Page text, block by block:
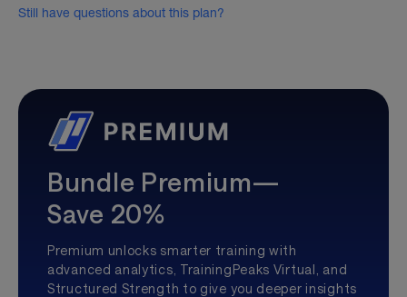
Still have questions about this plan?
Bundle Premium—
Save 20%
Premium unlocks smarter training with
advanced analytics, TrainingPeaks Virtual, and
Structured Strength to give you deeper insights